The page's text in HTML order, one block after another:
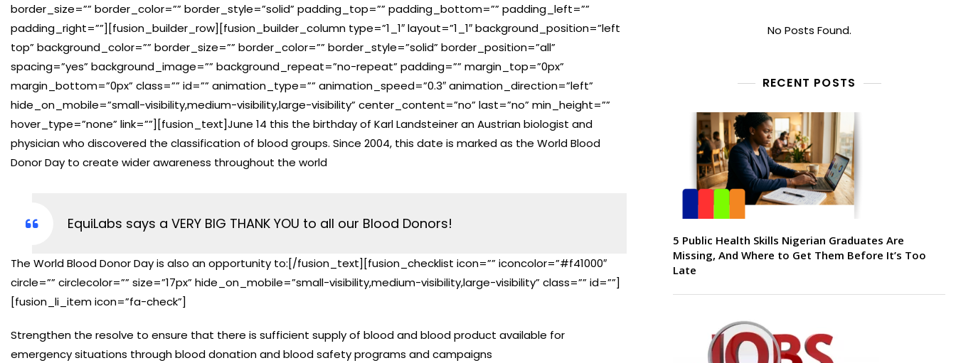
border_size=”” border_color=”” border_style=”solid” padding_top=”” padding_bottom=”” padding_left=””
padding_right=””][fusion_builder_row][fusion_builder_column type=”1_1″ layout=”1_1″ background_position=”left
top” background_color=”” border_size=”” border_color=”” border_style=”solid” border_position=”all”
spacing=”yes” background_image=”” background_repeat=”no-repeat” padding=”” margin_top=”0px”
margin_bottom=”0px” class=”” id=”” animation_type=”” animation_speed=”0.3″ animation_direction=”left”
hide_on_mobile=”small-visibility,medium-visibility,large-visibility” center_content=”no” last=”no” min_height=””
hover_type=”none” link=””][fusion_text]June 14 this the birthday of Karl Landsteiner an Austrian biologist and
physician who discovered the classification of blood groups. Since 2004, this date is marked as the World Blood
Donor Day to create wider awareness throughout the world
EquiLabs says a VERY BIG THANK YOU to all our Blood Donors!
The World Blood Donor Day is also an opportunity to:[/fusion_text][fusion_checklist icon=”” iconcolor=”#f41000″
circle=”” circlecolor=”” size=”17px” hide_on_mobile=”small-visibility,medium-visibility,large-visibility” class=”” id=””]
[fusion_li_item icon=”fa-check”]
Strengthen the resolve to ensure that there is sufficient supply of blood and blood product available for
emergency situations through blood donation and blood safety programs and campaigns
No Posts Found.
RECENT POSTS
5 Public Health Skills Nigerian Graduates Are
Missing, And Where to Get Them Before It’s Too
Late